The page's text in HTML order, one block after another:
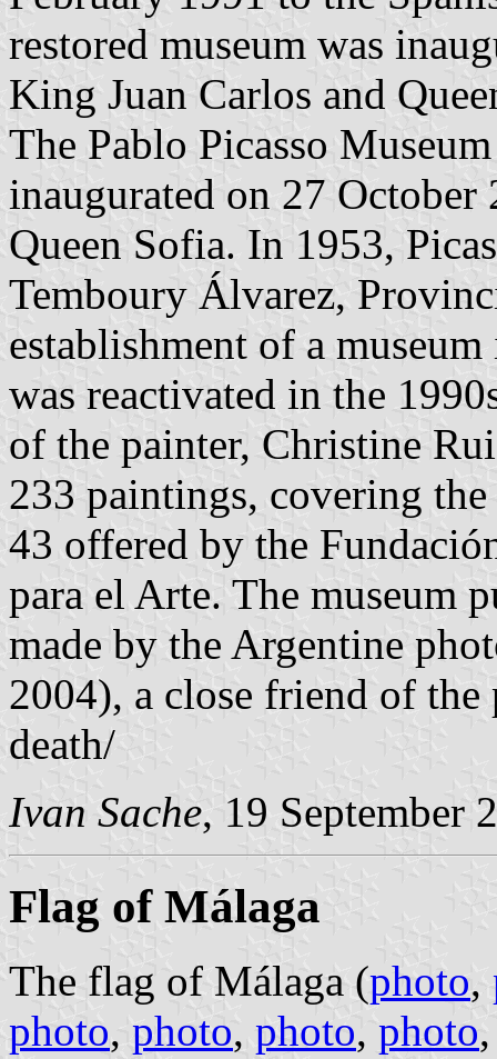
restored museum was
King Juan Carlos and
The Pablo Picasso
inaugurated on 27
Queen Sofia. In 1953,
Temboury Álvarez,
establishment of a
was reactivated in the
of the painter, Christine
233 paintings, covering
43 offered by the
para el Arte. The museum
made by the Argentine
2004), a close friend of
death/
Ivan Sache, 19 September
Flag of Málaga
The flag of Málaga (photo,
photo, photo, photo, photo